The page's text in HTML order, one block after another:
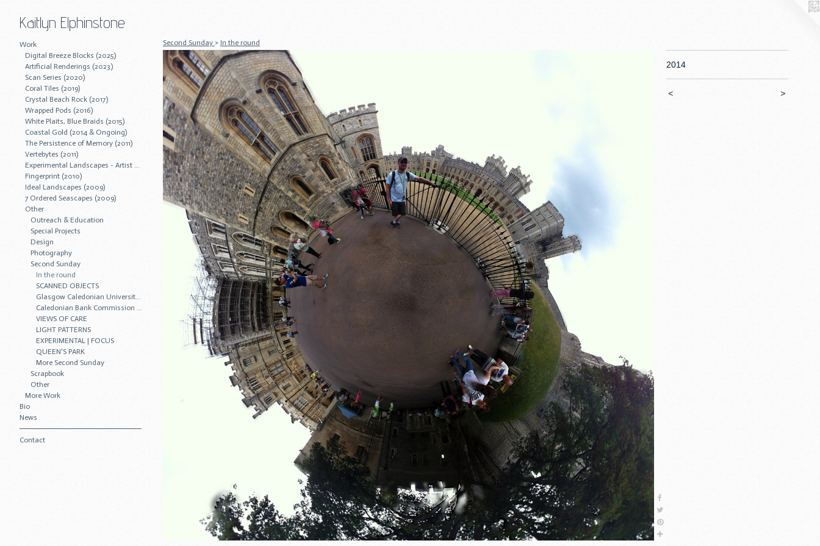
Kaitlyn Elphinstone
Work
Digital Breeze Blocks (2025)
Artificial Renderings (2023)
Scan Series (2020)
Coral Tiles (2019)
Crystal Beach Rock (2017)
Wrapped Pods (2016)
White Plaits, Blue Braids (2015)
Coastal Gold (2014 & Ongoing)
The Persistence of Memory (2011)
Vertebytes (2011)
Experimental Landscapes - Artist Residency (2011)
Fingerprint (2010)
Ideal Landscapes (2009)
7 Ordered Seascapes (2009)
Other
Outreach & Education
Special Projects
Design
Photography
Second Sunday
In the round
SCANNED OBJECTS
Glasgow Caledonian University Commission
Caledonian Bank Commission • 2011
VIEWS OF CARE
LIGHT PATTERNS
EXPERIMENTAL | FOCUS
QUEEN'S PARK
More Second Sunday
Scrapbook
Other
More Work
Bio
News
Contact
Second Sunday > In the round
2014
< >